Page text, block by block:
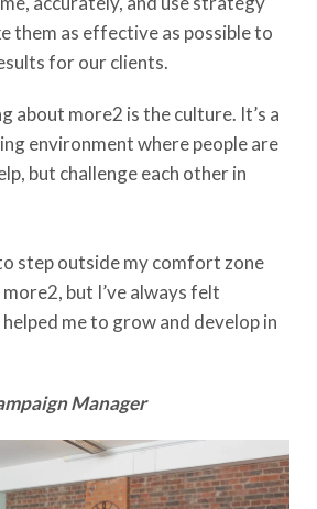
them as effective as possible to
for our clients.
about more2 is the culture. It’s a
environment where people are
but challenge each other in
step outside my comfort zone
but I’ve always felt
me to grow and develop in
Manager